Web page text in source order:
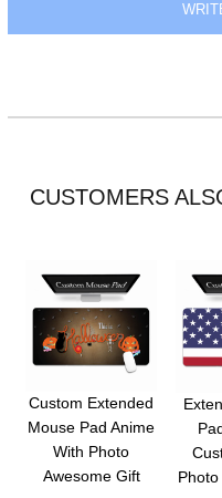
CUSTOMERS
Custom Extended
Mouse Pad Anime
With Photo
Awesome Gift